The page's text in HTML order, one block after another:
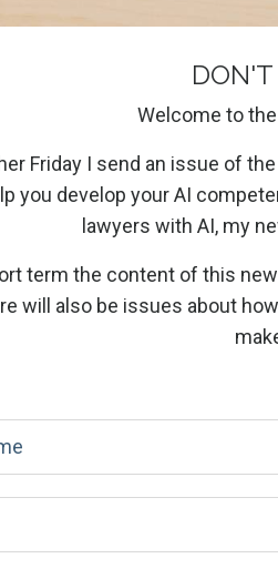
DON'T
Welcome to
Friday I send an issue of
you develop your AI
lawyers with AI, my
term the content of this
will also be issues about